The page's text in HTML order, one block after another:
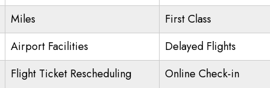
Miles
First Class
Airport Facilities
Delayed Flights
Flight Ticket Rescheduling Online Check-in